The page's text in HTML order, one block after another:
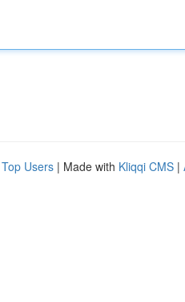
Top Users | Made with Kliqqi CMS |